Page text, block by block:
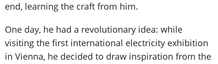
end, learning the craft from him.
One day, he had a revolutionary idea: while
visiting the first international electricity exhibition
in Vienna, he decided to draw inspiration from the